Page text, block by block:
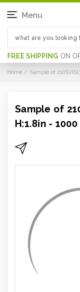
FREE SHIPPING ON
Menu
Home Sample of
Sample of
H:1.8in -